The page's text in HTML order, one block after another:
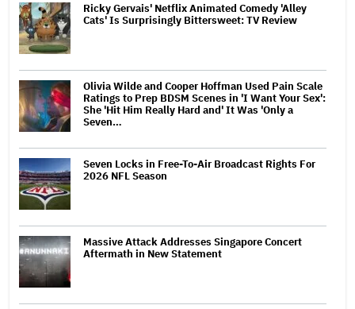
Ricky Gervais' Netflix Animated Comedy 'Alley
Cats' Is Surprisingly Bittersweet: TV Review
Olivia Wilde and Cooper Hoffman Used Pain Scale
Ratings to Prep BDSM Scenes in 'I Want Your Sex':
She 'Hit Him Really Hard and' It Was 'Only a
Seven…
Seven Locks in Free-To-Air Broadcast Rights For
2026 NFL Season
Massive Attack Addresses Singapore Concert
Aftermath in New Statement